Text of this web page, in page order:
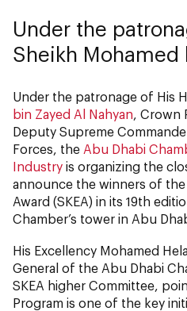
Under the
Sheikh Mohamed
Under the patronage of His
bin Zayed Al Nahyan ,
Deputy Supreme
Forces, the Abu Dhabi
Industry is organizing the
announce the winners of the
Award (SKEA) in its 19th
Chamber’s tower in Abu
His Excellency Mohamed
General of the Abu Dhabi
SKEA higher Committee,
Program is one of the key